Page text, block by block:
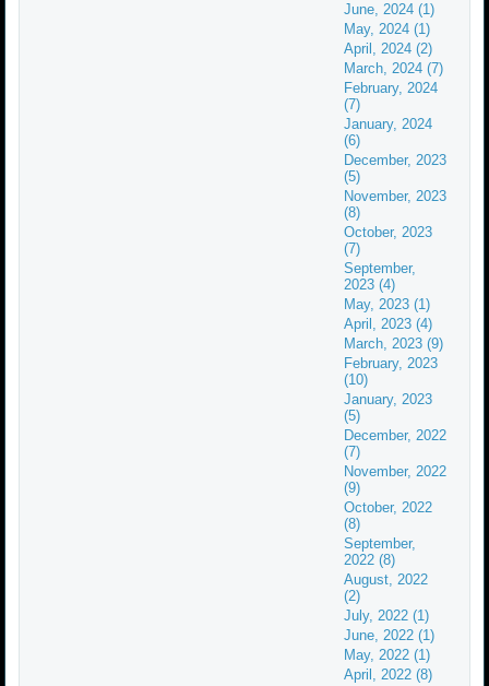
June, 2024 (1)
May, 2024 (1)
April, 2024 (2)
March, 2024 (7)
February, 2024
(7)
January, 2024
(6)
December, 2023
(5)
November, 2023
(8)
October, 2023
(7)
September,
2023 (4)
May, 2023 (1)
April, 2023 (4)
March, 2023 (9)
February, 2023
(10)
January, 2023
(5)
December, 2022
(7)
November, 2022
(9)
October, 2022
(8)
September,
2022 (8)
August, 2022
(2)
July, 2022 (1)
June, 2022 (1)
May, 2022 (1)
April, 2022 (8)